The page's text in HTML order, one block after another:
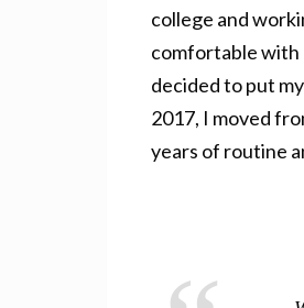
college and
comfortable with
decided to put
2017, I moved
years of routine